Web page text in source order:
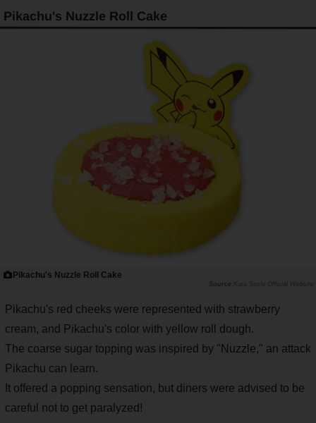
Pikachu's Nuzzle Roll Cake
Pikachu's Nuzzle Roll Cake
Kura Sushi Official Website
Pikachu's red cheeks were represented with strawberry
cream, and Pikachu's color with yellow roll dough.
The coarse sugar topping was inspired by "Nuzzle," an attack
Pikachu can learn.
It offered a popping sensation, but diners were advised to be
careful not to get paralyzed!